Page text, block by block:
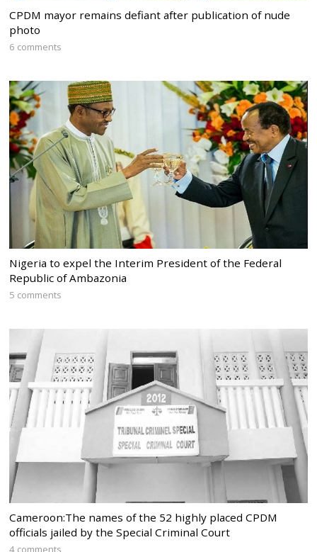
CPDM mayor remains defiant after publication of nude
photo
6 comments
Nigeria to expel the Interim President of the Federal
Republic of Ambazonia
5 comments
Cameroon:The names of the 52 highly placed CPDM
officials jailed by the Special Criminal Court
4 comments